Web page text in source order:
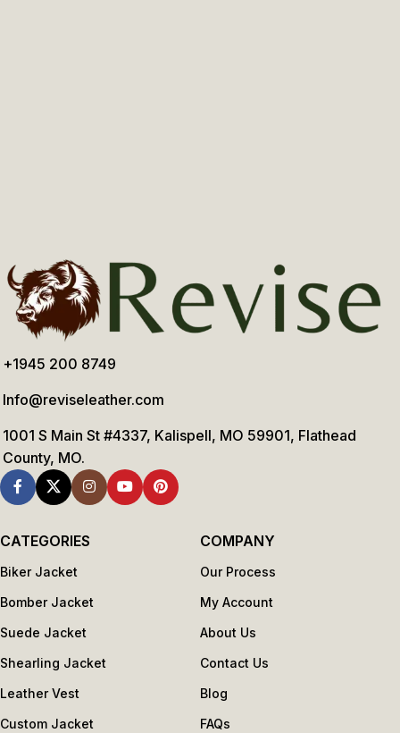
+1945 200 8749
Info@reviseleather.com
1001 S Main St #4337, Kalispell, MO 59901, Flathead
County, MO.
CATEGORIES
Biker Jacket
Bomber Jacket
Suede Jacket
Shearling Jacket
Leather Vest
Custom Jacket
COMPANY
Our Process
My Account
About Us
Contact Us
Blog
FAQs